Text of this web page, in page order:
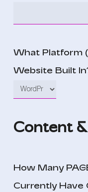
What Platform
Website Built
Content
How Many
Currently Have